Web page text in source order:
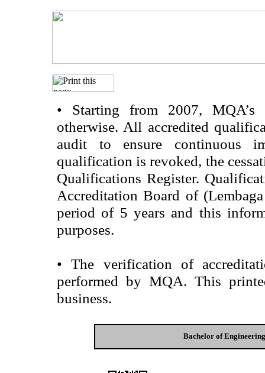
• Starting from 2007, MQA’s
otherwise. All accredited
audit to ensure continuous
qualification is revoked, the
Qualifications Register.
Accreditation Board of
period of 5 years and this
purposes.
• The verification of
performed by MQA. This
business.
Bachelor of